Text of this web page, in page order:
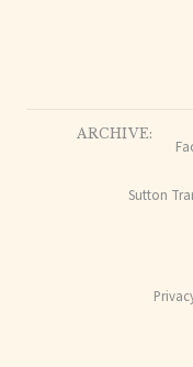
ARCHIVE:
Sutton